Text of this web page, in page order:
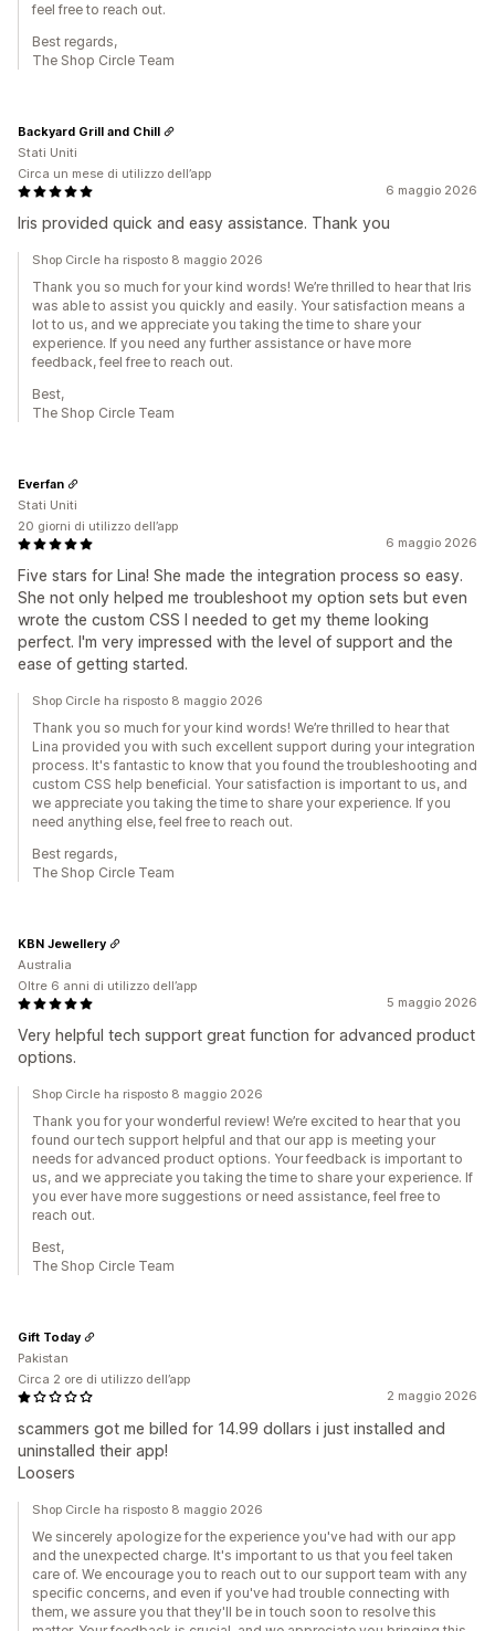
feel free to reach out.
Best regards,
The Shop Circle Team
6 maggio 2026
Iris provided quick and easy assistance. Thank you
Backyard Grill and Chill
Stati Uniti
Circa un mese di utilizzo dell’app
Shop Circle ha risposto 8 maggio 2026
Thank you so much for your kind words! We’re thrilled to hear that Iris
was able to assist you quickly and easily. Your satisfaction means a
lot to us, and we appreciate you taking the time to share your
experience. If you need any further assistance or have more
feedback, feel free to reach out.
Best,
The Shop Circle Team
6 maggio 2026
Five stars for Lina! She made the integration process so easy.
She not only helped me troubleshoot my option sets but even
wrote the custom CSS I needed to get my theme looking
perfect. I'm very impressed with the level of support and the
ease of getting started.
Everfan
Stati Uniti
20 giorni di utilizzo dell’app
Shop Circle ha risposto 8 maggio 2026
Thank you so much for your kind words! We’re thrilled to hear that
Lina provided you with such excellent support during your integration
process. It's fantastic to know that you found the troubleshooting and
custom CSS help beneficial. Your satisfaction is important to us, and
we appreciate you taking the time to share your experience. If you
need anything else, feel free to reach out.
Best regards,
The Shop Circle Team
5 maggio 2026
Very helpful tech support great function for advanced product
options.
KBN Jewellery
Australia
Oltre 6 anni di utilizzo dell’app
Shop Circle ha risposto 8 maggio 2026
Thank you for your wonderful review! We’re excited to hear that you
found our tech support helpful and that our app is meeting your
needs for advanced product options. Your feedback is important to
us, and we appreciate you taking the time to share your experience. If
you ever have more suggestions or need assistance, feel free to
reach out.
Best,
The Shop Circle Team
2 maggio 2026
scammers got me billed for 14.99 dollars i just installed and
uninstalled their app!
Loosers
Gift Today
Pakistan
Circa 2 ore di utilizzo dell’app
Shop Circle ha risposto 8 maggio 2026
We sincerely apologize for the experience you've had with our app
and the unexpected charge. It's important to us that you feel taken
care of. We encourage you to reach out to our support team with any
specific concerns, and even if you've had trouble connecting with
them, we assure you that they'll be in touch soon to resolve this